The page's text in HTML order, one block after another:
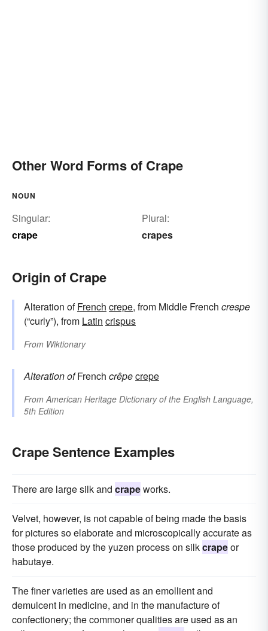
Other Word Forms of Crape
NOUN
Singular:
crape
Plural:
crapes
Origin of Crape
Alteration ofFrench crepe, from Middle French crespe
(“curly”), from Latin crispus
From Wiktionary
Alteration ofFrench crêpecrepe
FromAmerican Heritage Dictionary of the English Language,
5th Edition
Crape Sentence Examples
There are large silk and crapeworks.
Velvet, however, is not capable of being made the basis
for pictures so elaborate and microscopically accurate as
those produced by the yuzen process on silkcrapeor
habutaye.
The finer varieties are used as an emollient and
demulcent in medicine, and in the manufacture of
confectionery; the commoner qualities are used as an